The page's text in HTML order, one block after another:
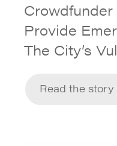
Provide
The City’s
Read the story